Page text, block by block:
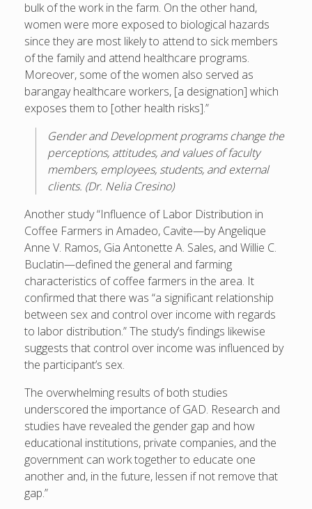
bulk of the work in the farm. On the other hand,
women were more exposed to biological hazards
since they are most likely to attend to sick members
of the family and attend healthcare programs.
Moreover, some of the women also served as
barangay healthcare workers, [a designation] which
exposes them to [other health risks].”
Gender and Development programs change the
perceptions, attitudes, and values of faculty
members, employees, students, and external
clients. (Dr. Nelia Cresino)
Another study “Influence of Labor Distribution in
Coffee Farmers in Amadeo, Cavite—by Angelique
Anne V. Ramos, Gia Antonette A. Sales, and Willie C.
Buclatin—defined the general and farming
characteristics of coffee farmers in the area. It
confirmed that there was “a significant relationship
between sex and control over income with regards
to labor distribution.” The study’s findings likewise
suggests that control over income was influenced by
the participant’s sex.
The overwhelming results of both studies
underscored the importance of GAD. Research and
studies have revealed the gender gap and how
educational institutions, private companies, and the
government can work together to educate one
another and, in the future, lessen if not remove that
gap.”